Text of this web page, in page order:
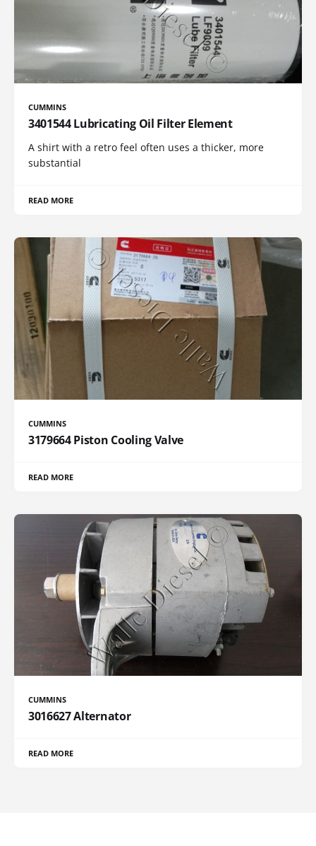
CUMMINS
3401544 Lubricating Oil Filter Element
A shirt with a retro feel often uses a thicker, more
substantial
READ MORE
CUMMINS
3179664 Piston Cooling Valve
READ MORE
CUMMINS
3016627 Alternator
READ MORE